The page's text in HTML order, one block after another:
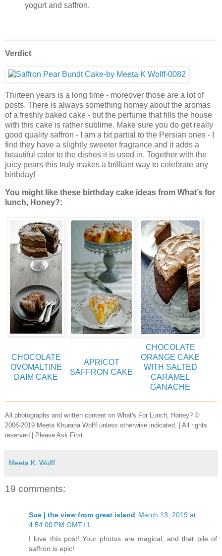
yogurt and saffron.
Verdict
Thirteen years is a long time - moreover those are a lot of
posts. There is always something homey about the aromas
of a freshly baked cake - but the perfume that fills the house
with this cake is rather sublime. Make sure you do get really
good quality saffron - I am a bit partial to the Persian ones - I
find they have a slightly sweeter fragrance and it adds a
beautiful color to the dishes it is used in. Together with the
juicy pears this truly makes a brilliant way to celebrate any
birthday!
You might like these birthday cake ideas from What’s for
lunch, Honey?:
CHOCOLATE
OVOMALTINE
DAIM CAKE
APRICOT
SAFFRON CAKE
CHOCOLATE
ORANGE CAKE
WITH SALTED
CARAMEL
GANACHE
All photographs and written content on What's For Lunch, Honey? ©
2006-2019 Meeta Khurana Wolff unless otherwise indicated. | All rights
reserved | Please Ask First
Meeta K. Wolff
19 comments:
Sue | the view from great island March 13, 2019 at
4:54:00 PM GMT+1
I love this post! Your photos are magical, and that pile of
saffron is epic!